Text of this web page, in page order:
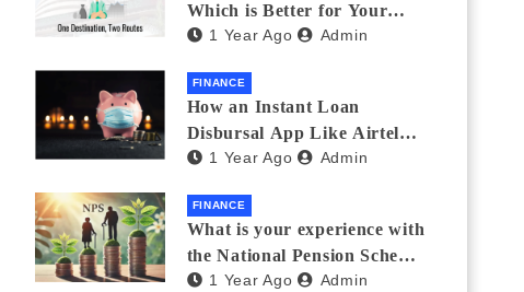
Which is Better for Your
Portfolio?
1 Year Ago Admin
FINANCE
How an Instant Loan
Disbursal App Like Airtel
Thanks Streamlines
1 Year Ago Admin
FINANCE
What is your experience with
the National Pension Scheme
(NPS)? Do you believe it is
1 Year Ago Admin